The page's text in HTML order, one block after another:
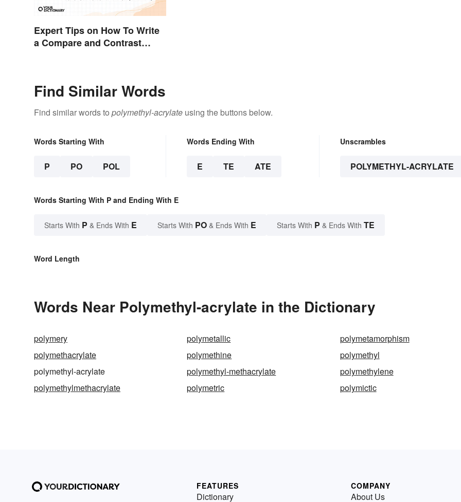
Expert Tips on How To Write
a Compare and Contrast
Find Similar Words
Find similar words to polymethyl-acrylate using the buttons below.
Words Starting With
P PO POL
Words Ending With
E TE ATE
Unscrambles
POLYMETHYL-ACRYLATE
Words Starting With P and Ending With E
Starts With P & Ends With E Starts With PO & Ends With E Starts With P & Ends With TE
Word Length
Words Near Polymethyl-acrylate in the Dictionary
polymery polymetallic
polymetamorphism
polymethacrylate
polymethine
polymethyl
polymethyl-acrylate
polymethyl-methacrylate
polymethylene
polymethylmethacrylate
polymetric polymictic
FEATURES
Dictionary
COMPANY
About Us